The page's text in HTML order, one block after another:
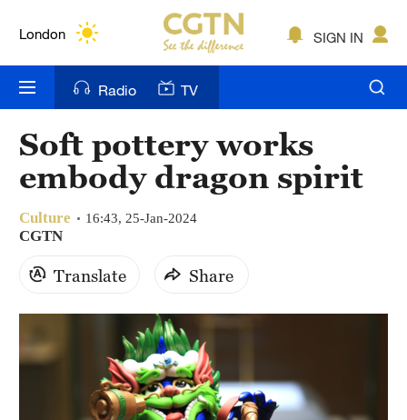
London
Bengaluru
New York
Mumbai
Delhi
Hyderabad
Sydney
Singapore
SIGN IN
Radio TV
Soft pottery works
embody dragon spirit
Culture 16:43, 25-Jan-2024
CGTN
Translate Share